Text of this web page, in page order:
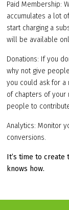
Paid Membership:
accumulates a lot
start charging a
will be available
Donations: If you
why not give
you could ask for a
of chapters of your
people to
Analytics: Monitor
conversions.
It’s time to
knows how.